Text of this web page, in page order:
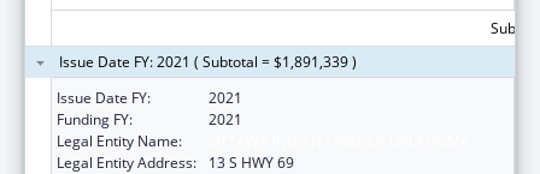
Issue Date FY: 2021 ( Subtotal = $1,891,339 )
Issue Date FY:
2021
Funding FY:
2021
Legal Entity Name:
Legal Entity Address:
13 S HWY 69